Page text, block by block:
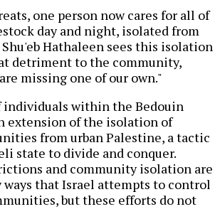
one person now cares for all of
day and night, isolated from
Hathaleen sees this isolation
detriment to the community,
missing one of our own."
within the Bedouin
extension of the isolation of
from urban Palestine, a tactic
state to divide and conquer.
and community isolation are
ways that Israel attempts to control
but these efforts do not